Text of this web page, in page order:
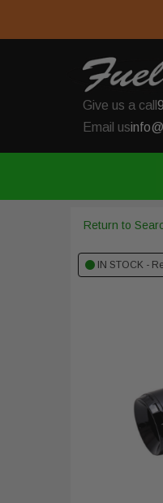
Give us a call
Email us
Return to
IN STOCK -